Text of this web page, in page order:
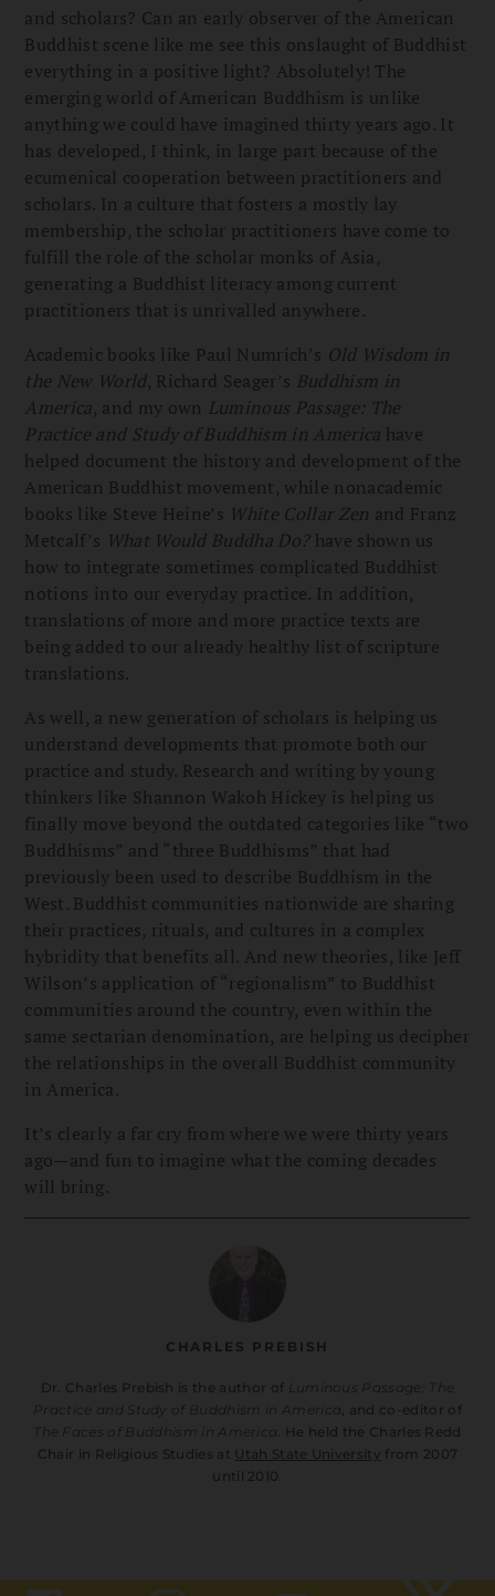
and scholars? Can an early observer of the American
Buddhist scene like me see this onslaught of Buddhist
everything in a positive light? Absolutely! The
emerging world of American Buddhism is unlike
anything we could have imagined thirty years ago. It
has developed, I think, in large part because of the
ecumenical cooperation between practitioners and
scholars. In a culture that fosters a mostly lay
membership, the scholar practitioners have come to
fulfill the role of the scholar monks of Asia,
generating a Buddhist literacy among current
practitioners that is unrivalled anywhere.
Academic books like Paul Numrich’s Old Wisdom in
the New World, Richard Seager’s Buddhism in
America, and my own Luminous Passage: The
Practice and Study of Buddhism in America have
helped document the history and development of the
American Buddhist movement, while nonacademic
books like Steve Heine’s White Collar Zen and Franz
Metcalf’s What Would Buddha Do?have shown us
how to integrate sometimes complicated Buddhist
notions into our everyday practice. In addition,
translations of more and more practice texts are
being added to our already healthy list of scripture
translations.
As well, a new generation of scholars is helping us
understand developments that promote both our
practice and study. Research and writing by young
thinkers like Shannon Wakoh Hickey is helping us
finally move beyond the outdated categories like “two
Buddhisms” and “three Buddhisms” that had
previously been used to describe Buddhism in the
West. Buddhist communities nationwide are sharing
their practices, rituals, and cultures in a complex
hybridity that benefits all. And new theories, like Jeff
Wilson’s application of “regionalism” to Buddhist
communities around the country, even within the
same sectarian denomination, are helping us decipher
the relationships in the overall Buddhist community
in America.
It’s clearly a far cry from where we were thirty years
ago—and fun to imagine what the coming decades
will bring.
CHARLES PREBISH
Dr. Charles Prebish is the author of
Luminous Passage: The
Practice and Study of Buddhism in America , and co-editor of
The Faces of Buddhism in America . He held the Charles Redd
Chair in Religious Studies at Utah State University from 2007
until 2010.